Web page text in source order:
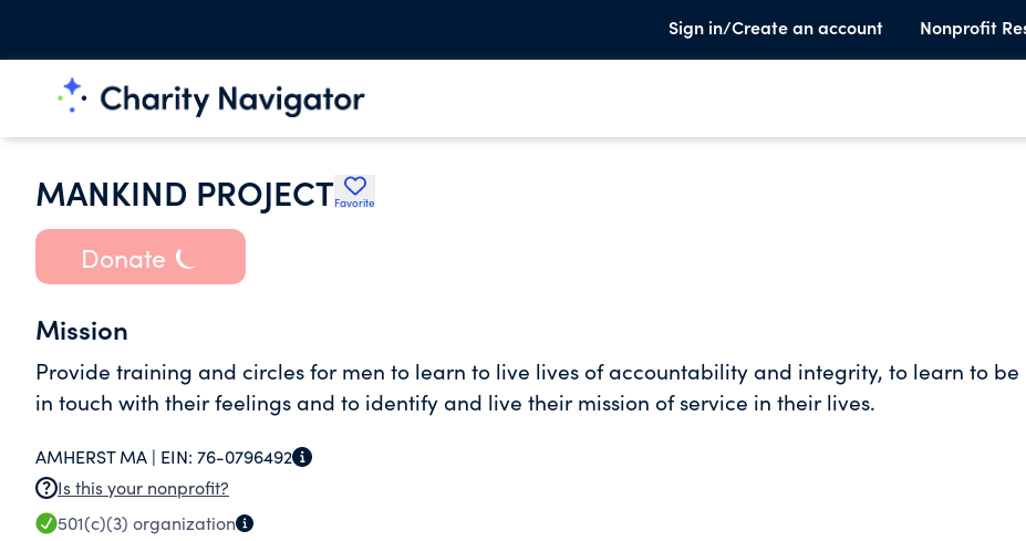
Sign in/Create an account Nonprofit
MANKIND PROJECTFavorite
Donate
Mission
Provide training and circles for men to learn to live lives of accountability and integrity, to learn to be
in touch with their feelings and to identify and live their mission of service in their lives.
AMHERST MA | EIN: 76-0796492
Is this your nonprofit?
501(c)(3) organization